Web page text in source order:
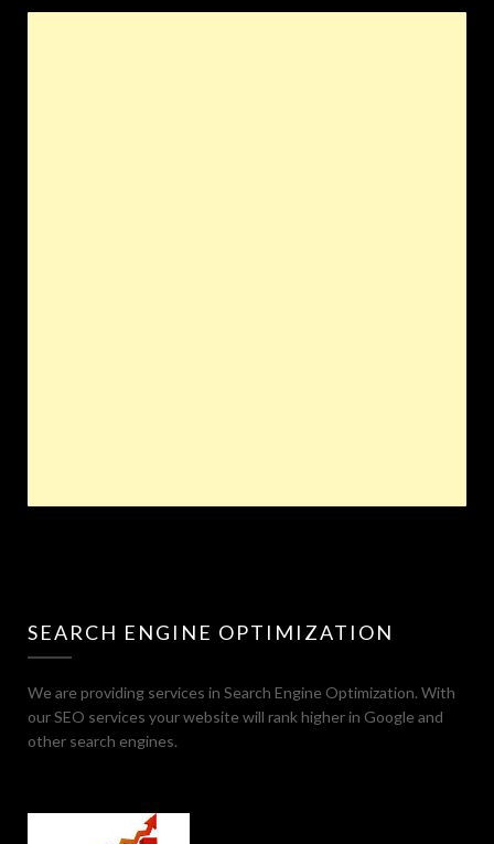
SEARCH ENGINE OPTIMIZATION
We are providing services in Search Engine Optimization. With
our SEO services your website will rank higher in Google and
other search engines.